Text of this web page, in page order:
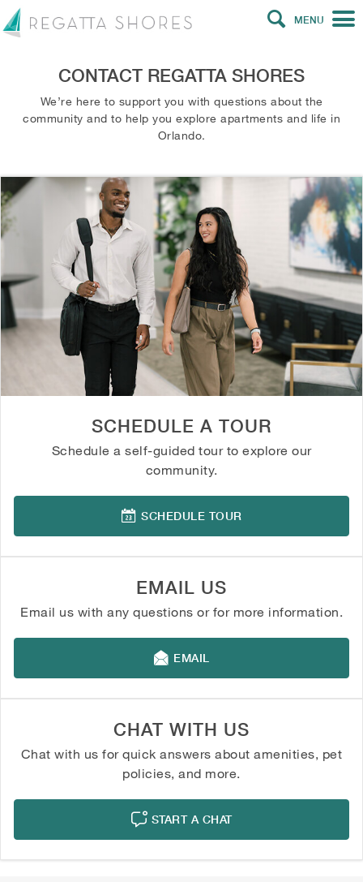
MENU
CONTACT REGATTA SHORES
We’re here to support you with questions about the
community and to help you explore apartments and life in
Orlando.
SCHEDULE A TOUR
Schedule a self-guided tour to explore our
community.
SCHEDULE TOUR
EMAIL US
Email us with any questions or for more information.
EMAIL
CHAT WITH US
Chat with us for quick answers about amenities, pet
policies, and more.
START A CHAT